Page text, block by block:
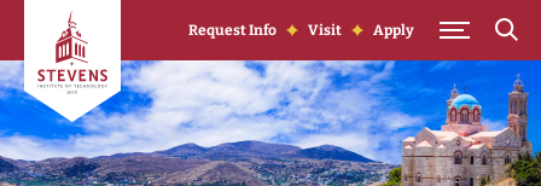
Skip to Content
Request Info Visit Apply